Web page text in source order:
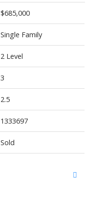
$685,000
Single Family
2 Level
3
2.5
1333697
Sold